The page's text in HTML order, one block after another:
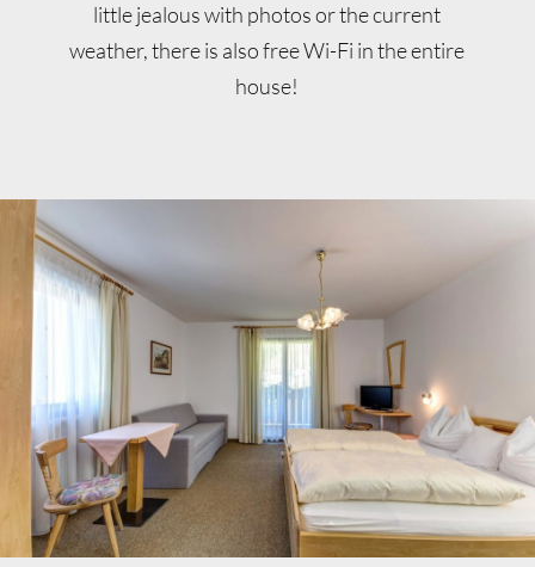
little jealous with photos or the current
weather, there is also free Wi-Fi in the entire
house!